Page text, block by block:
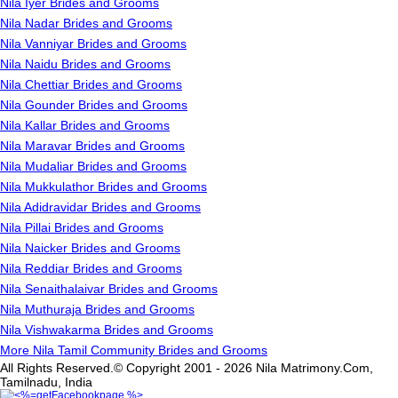
Nila Nadar Brides and Grooms
Nila Vanniyar Brides and Grooms
Nila Naidu Brides and Grooms
Nila Chettiar Brides and Grooms
Nila Gounder Brides and Grooms
Nila Kallar Brides and Grooms
Nila Maravar Brides and Grooms
Nila Mudaliar Brides and Grooms
Nila Mukkulathor Brides and Grooms
Nila Adidravidar Brides and Grooms
Nila Pillai Brides and Grooms
Nila Naicker Brides and Grooms
Nila Reddiar Brides and Grooms
Nila Senaithalaivar Brides and Grooms
Nila Muthuraja Brides and Grooms
Nila Vishwakarma Brides and Grooms
More Nila Tamil Community Brides and Grooms
All Rights Reserved.© Copyright 2001 - 2026 Nila Matrimony.Com,
Tamilnadu, India